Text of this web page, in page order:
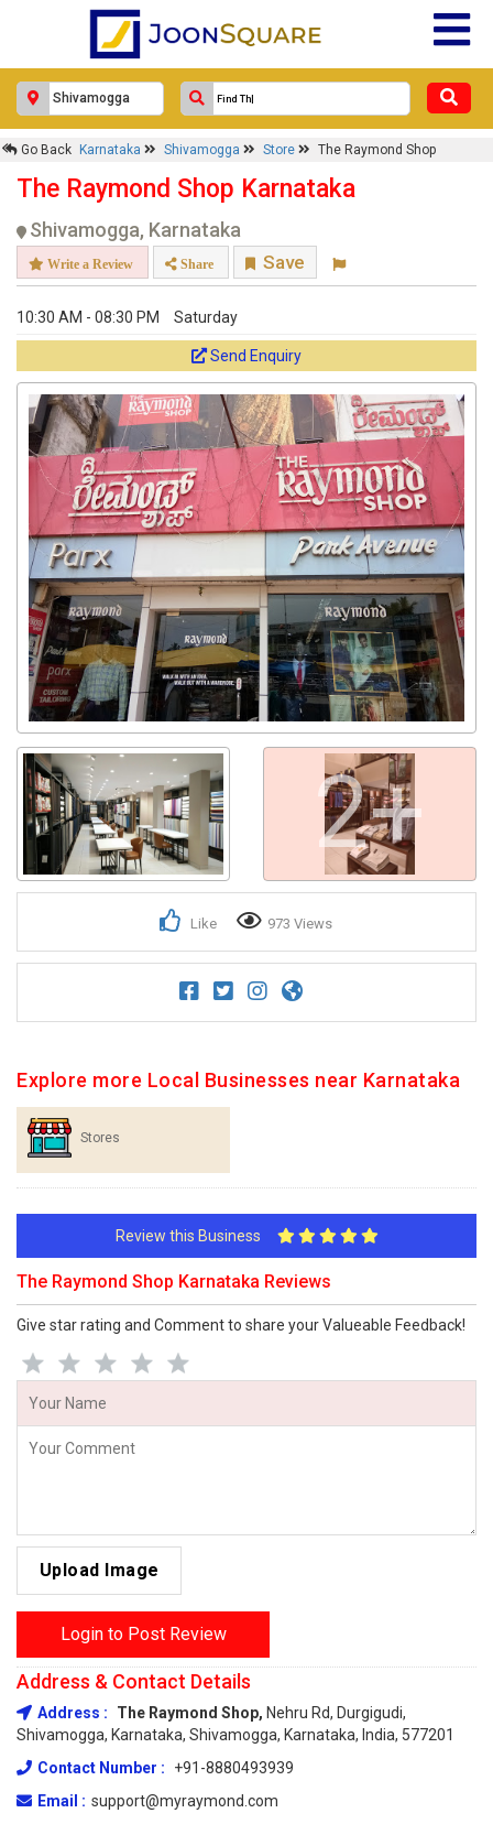
Go Back Karnataka Shivamogga Store The Raymond Shop
The Raymond Shop Karnataka
Shivamogga, Karnataka
Write a Review Share Save
10:30 AM - 08:30 PM Saturday
Send Enquiry
2+
Like 973 Views
Explore more Local Businesses near Karnataka
Stores
Review this Business
The Raymond Shop Karnataka Reviews
Give star rating and Comment to share your Valueable Feedback!
Upload Image
Login to Post Review
Address & Contact Details
Address : The Raymond Shop, Nehru Rd, Durgigudi,
Shivamogga, Karnataka, Shivamogga, Karnataka, India, 577201
Contact Number :
+91-8880493939
Email : support@myraymond.com